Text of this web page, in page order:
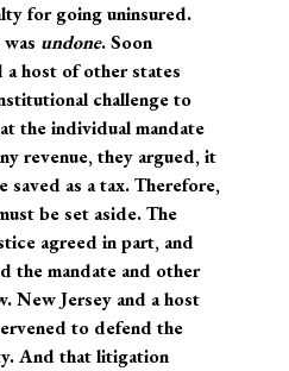
for going uninsured.
undone. Soon
a host of other states
challenge to
the individual mandate
revenue, they argued, it
saved as a tax. Therefore,
be set aside. The
agreed in part, and
the mandate and other
New Jersey and a host
to defend the
And that litigation